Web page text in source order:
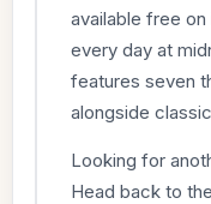
available free
every day at
features seven
alongside
Looking for
Head back to the